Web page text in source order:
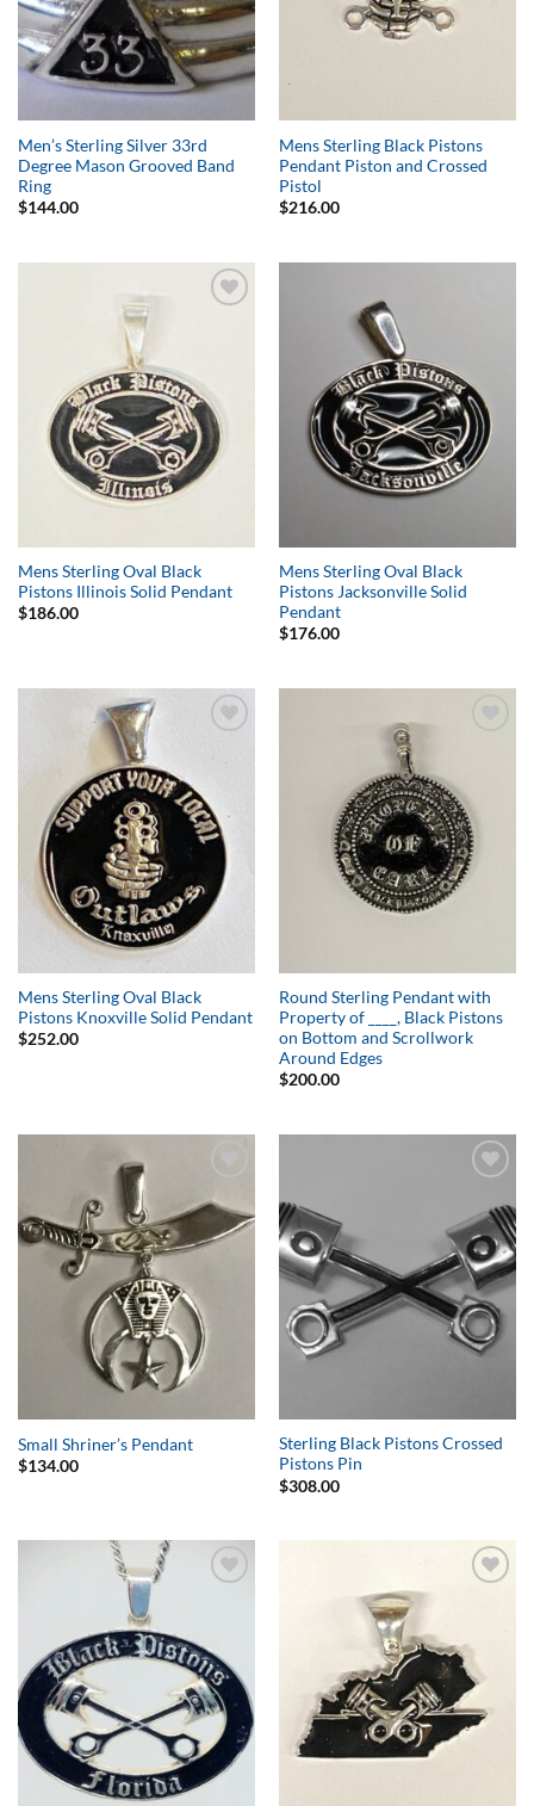
Men’s Sterling Silver 33rd
Degree Mason Grooved Band
Ring
$144.00
Mens Sterling Black Pistons
Pendant Piston and Crossed
Pistol
$216.00
Mens Sterling Oval Black
Pistons Illinois Solid Pendant
$186.00
Mens Sterling Oval Black
Pistons Jacksonville Solid
Pendant
$176.00
Wishlist
Mens Sterling Oval Black
Pistons Knoxville Solid Pendant
$252.00
Round Sterling Pendant with
Property of ____, Black Pistons
on Bottom and Scrollwork
Around Edges
$200.00
Wishlist
Small Shriner’s Pendant
$134.00
Wishlist
Sterling Black Pistons Crossed
Pistons Pin
$308.00